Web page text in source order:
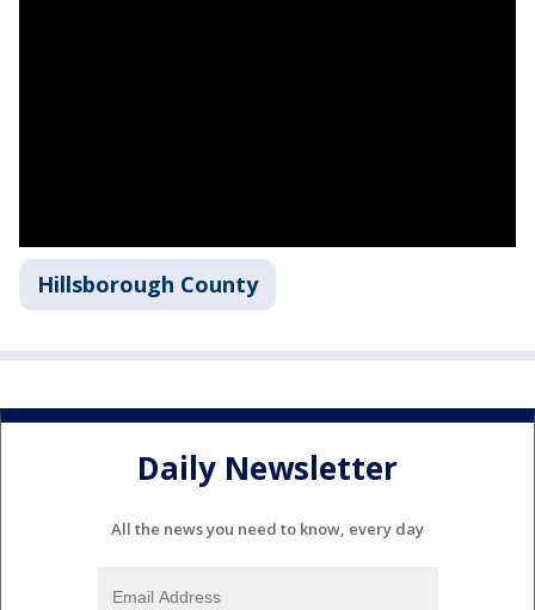
Hillsborough County
Daily Newsletter
All the news you need to know, every day